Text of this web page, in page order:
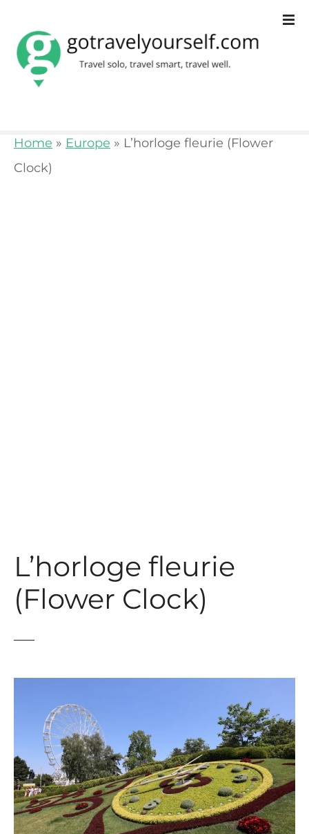
Home » Europe » L’horloge fleurie (Flower
Clock)
L’horloge fleurie
(Flower Clock)